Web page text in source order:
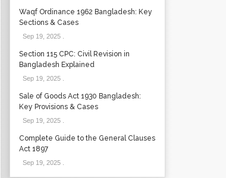
Waqf Ordinance 1962 Bangladesh: Key
Sections & Cases
Sep 19, 2025.
Section 115 CPC: Civil Revision in
Bangladesh Explained
Sep 19, 2025.
Sale of Goods Act 1930 Bangladesh:
Key Provisions & Cases
Sep 19, 2025.
Complete Guide to the General Clauses
Act 1897
Sep 19, 2025.